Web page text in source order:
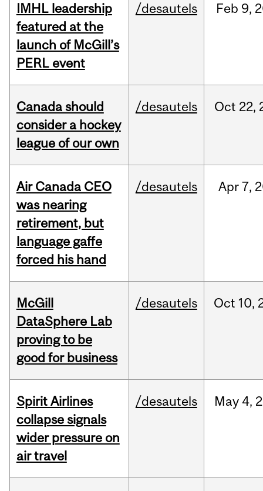
IMHL leadership
featured at the
launch of McGill’s
PERL event
/desautels Feb 9,
Canada should
consider a hockey
league of our own
/desautels Oct 22,
Air Canada CEO
was nearing
retirement, but
language gaffe
forced his hand
/desautels Apr7,
McGill
DataSphere Lab
proving to be
good for business
/desautels Oct 10,
Spirit Airlines
collapse signals
wider pressure on
air travel
/desautels May 4,